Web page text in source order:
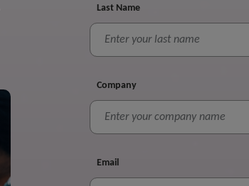
Last Name
Company
Email